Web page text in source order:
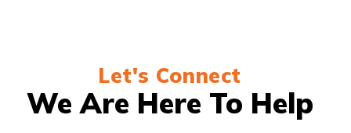
Let's Connect
We Are Here To Help